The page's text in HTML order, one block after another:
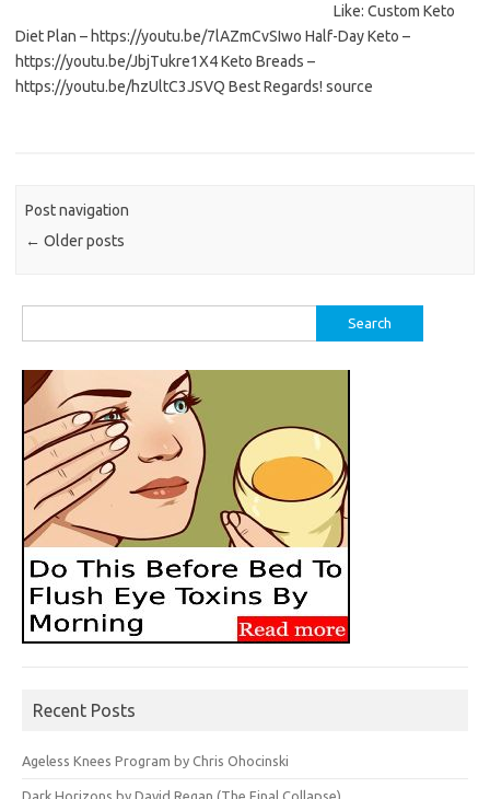
Like: Custom Keto
Diet Plan – https://youtu.be/7lAZmCvSIwo Half-Day Keto –
https://youtu.be/JbjTukre1X4 Keto Breads –
https://youtu.be/hzUltC3JSVQ Best Regards! source
Post navigation
← Older posts
for:
Recent Posts
Ageless Knees Program by Chris Ohocinski
Dark Horizons by David Regan (The Final Collapse)